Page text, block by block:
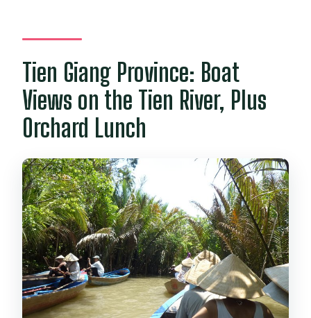
Tien Giang Province: Boat
Views on the Tien River, Plus
Orchard Lunch